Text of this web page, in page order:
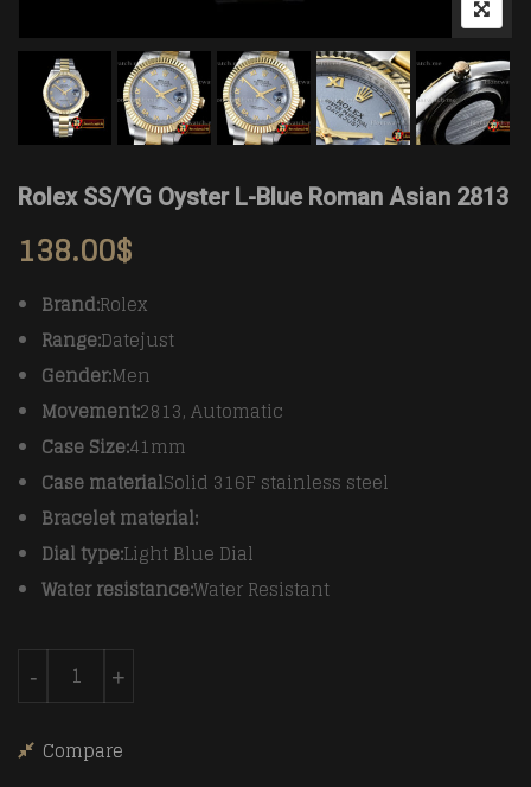
Rolex SS/YG Oyster L-Blue Roman Asian 2813
138.00$
Brand:Rolex
Range:Datejust
Gender:Men
Movement:2813, Automatic
Case Size:41mm
Case materialSolid 316F stainless steel
Bracelet material:
Dial type:Light Blue Dial
Water resistance:Water Resistant
Rolex SS/YG Oyster L-Blue Roman Asian 2813 quantity
+
-
Compare